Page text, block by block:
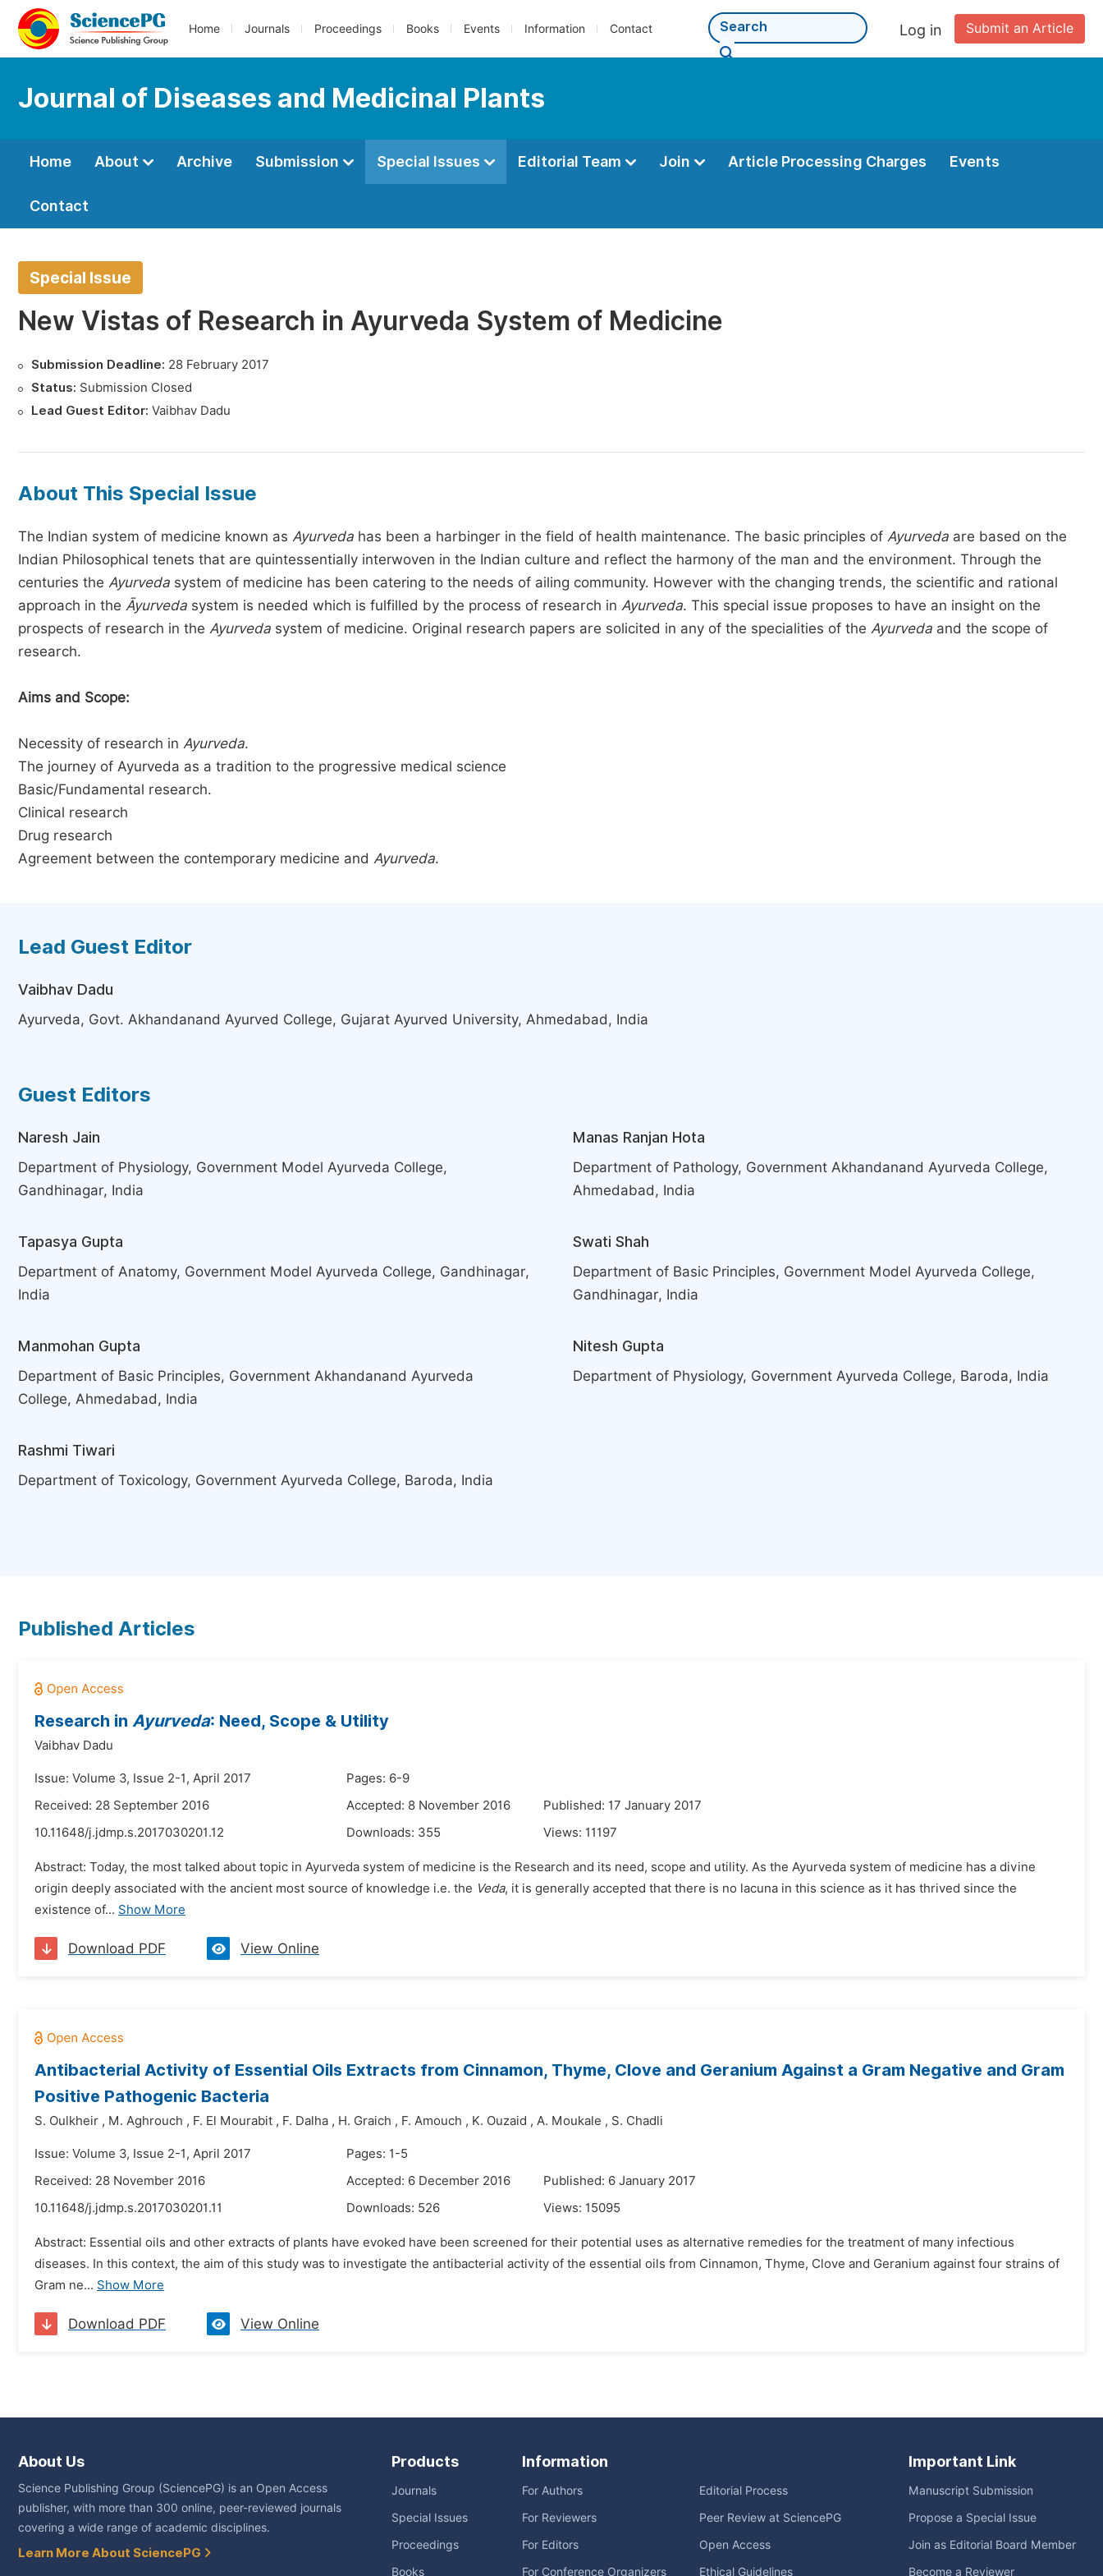
Home Journals Proceedings Books Events Information Contact Submit an Article
Log in
Journal of Diseases and Medicinal Plants
Home About Archive Submission Special Issues Editorial Team Join Article Processing Charges Events
Contact
Special Issue
New Vistas of Research in Ayurveda System of Medicine
Submission Deadline: 28 February 2017
Status: Submission Closed
Lead Guest Editor: Vaibhav Dadu
About This Special Issue
The Indian system of medicine known as Ayurveda has been a harbinger in the field of health maintenance. The basic principles of Ayurveda are based on the
Indian Philosophical tenets that are quintessentially interwoven in the Indian culture and reflect the harmony of the man and the environment. Through the
centuries the Ayurveda system of medicine has been catering to the needs of ailing community. However with the changing trends, the scientific and rational
approach in the Āyurveda system is needed which is fulfilled by the process of research in Ayurveda. This special issue proposes to have an insight on the
prospects of research in the Ayurveda system of medicine. Original research papers are solicited in any of the specialities of the Ayurveda and the scope of
research.
Aims and Scope:
Necessity of research in Ayurveda.
The journey of Ayurveda as a tradition to the progressive medical science
Basic/Fundamental research.
Clinical research
Drug research
Agreement between the contemporary medicine and Ayurveda.
Lead Guest Editor
Vaibhav Dadu
Ayurveda, Govt. Akhandanand Ayurved College, Gujarat Ayurved University, Ahmedabad, India
Guest Editors
Naresh Jain
Department of Physiology, Government Model Ayurveda College,
Gandhinagar, India
Manas Ranjan Hota
Department of Pathology, Government Akhandanand Ayurveda College,
Ahmedabad, India
Tapasya Gupta
Department of Anatomy, Government Model Ayurveda College, Gandhinagar,
India
Swati Shah
Department of Basic Principles, Government Model Ayurveda College,
Gandhinagar, India
Manmohan Gupta
Department of Basic Principles, Government Akhandanand Ayurveda
College, Ahmedabad, India
Nitesh Gupta
Department of Physiology, Government Ayurveda College, Baroda, India
Rashmi Tiwari
Department of Toxicology, Government Ayurveda College, Baroda, India
Published Articles
Research in Ayurveda: Need, Scope & Utility
Vaibhav Dadu
Issue: Volume 3, Issue 2-1, April 2017
Pages: 6-9
Received: 28 September 2016
Accepted: 8 November 2016
Published: 17 January 2017
10.11648/j.jdmp.s.2017030201.12
Downloads: 355 Views: 11197
Abstract: Today, the most talked about topic in Ayurveda system of medicine is the Research and its need, scope and utility. As the Ayurveda system of medicine has a divine
origin deeply associated with the ancient most source of knowledge i.e. the Veda, it is generally accepted that there is no lacuna in this science as it has thrived since the
existence of... Show More
Download PDF View Online
Antibacterial Activity of Essential Oils Extracts from Cinnamon, Thyme, Clove and Geranium Against a Gram Negative and Gram
Positive Pathogenic Bacteria
S. Oulkheir , M. Aghrouch , F. El Mourabit , F. Dalha , H. Graich , F. Amouch , K. Ouzaid , A. Moukale , S. Chadli
Issue: Volume 3, Issue 2-1, April 2017
Pages: 1-5
Received: 28 November 2016
Accepted: 6 December 2016
Published: 6 January 2017
10.11648/j.jdmp.s.2017030201.11
Downloads: 526 Views: 15095
Abstract: Essential oils and other extracts of plants have evoked have been screened for their potential uses as alternative remedies for the treatment of many infectious
diseases. In this context, the aim of this study was to investigate the antibacterial activity of the essential oils from Cinnamon, Thyme, Clove and Geranium against four strains of
Gram ne... Show More
Download PDF View Online
About Us
Science Publishing Group (SciencePG) is an Open Access
publisher, with more than 300 online, peer-reviewed journals
covering a wide range of academic disciplines.
Learn More About SciencePG
Products
Journals
Special Issues
Proceedings
Books
Information
For Authors
For Reviewers
For Editors
For Conference Organizers
Editorial Process
Peer Review at SciencePG
Open Access
Ethical Guidelines
Important Link
Manuscript Submission
Propose a Special Issue
Join as Editorial Board Member
Become a Reviewer